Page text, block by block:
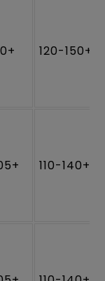
120-150+
110-140+